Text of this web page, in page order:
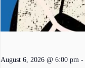
August 6, 2026 @ 6:00 pm -